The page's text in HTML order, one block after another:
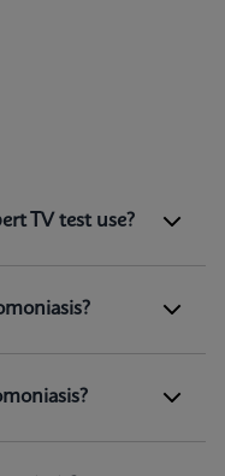
real-
TV test use?